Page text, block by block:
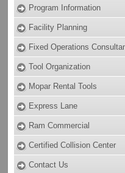
Program Information
Facility Planning
Fixed Operations
Tool Organization
Mopar Rental Tools
Express Lane
Ram Commercial
Certified Collision Center
Contact Us